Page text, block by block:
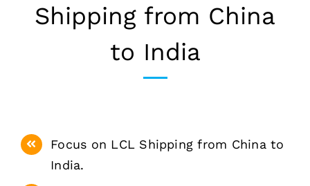
Shipping from China
to India
Focus on LCL Shipping from China to
India.